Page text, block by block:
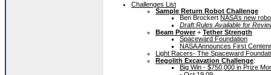
Challenges List
Sample Return Robot Challenge
Ben Brockert NASA’s new
Draft Rules Available for
Beam Power+ Tether Strength
Spaceward Foundation
NASA Announces First
Light Racers- The Spaceward
Regolith Excavation Challenge:
Big Win - $750,000 in Prize